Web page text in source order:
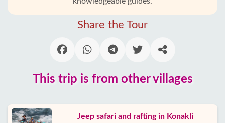
Alanya
About
Share the Tour
This trip is from other villages
Jeep safari and rafting in Konakli